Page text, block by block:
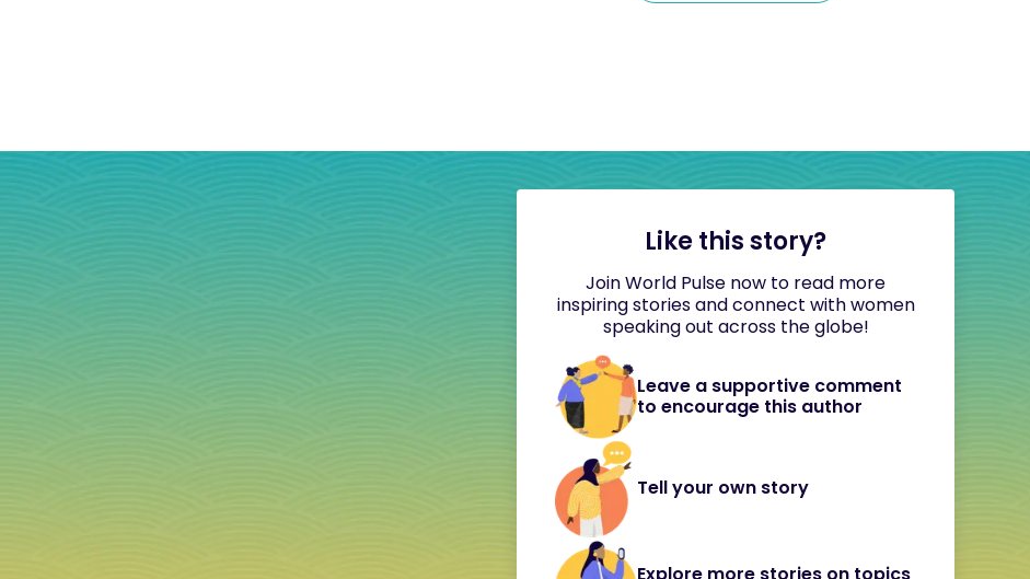
Like this story?
Join World Pulse now to read more
inspiring stories and connect with women
speaking out across the globe!
Leave a supportive comment
to encourage this author
Tell your own story
Explore more stories on topics